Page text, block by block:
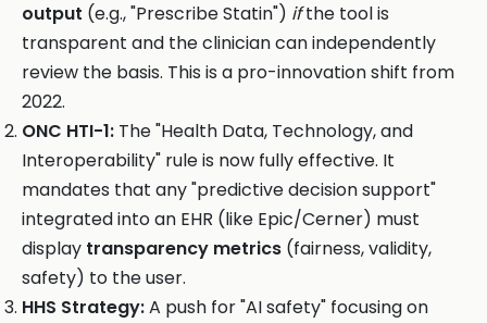
output (e.g., "Prescribe Statin") ifthe tool is
transparent and the clinician can independently
review the basis. This is a pro-innovation shift from
2022.
ONC HTI-1: The "Health Data, Technology, and
Interoperability" rule is now fully effective. It
mandates that any "predictive decision support"
integrated into an EHR (like Epic/Cerner) must
display transparency metrics (fairness, validity,
safety) to the user.
HHS Strategy:A push for "AI safety" focusing on